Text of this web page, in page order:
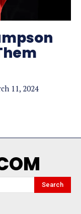
11, 2024
Search